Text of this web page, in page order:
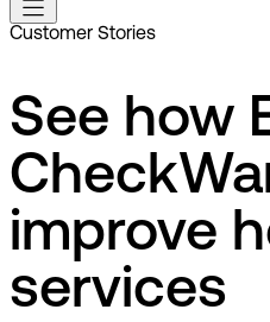
Customer Stories
See how
improve
services